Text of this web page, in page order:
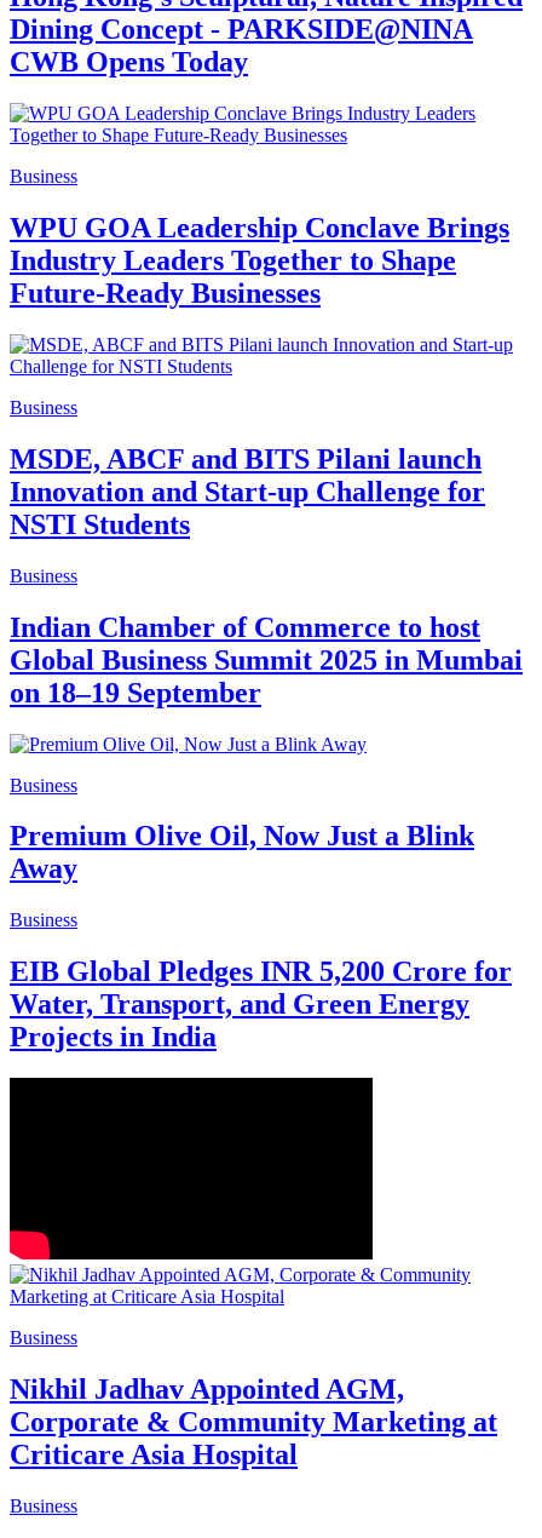
Dining Concept - PARKSIDE@NINA
CWB Opens Today
Business
WPU GOA Leadership Conclave Brings
Industry Leaders Together to Shape
Future-Ready Businesses
Business
MSDE, ABCF and BITS Pilani launch
Innovation and Start-up Challenge for
NSTI Students
Business
Indian Chamber of Commerce to host
Global Business Summit 2025 in Mumbai
on 18–19 September
Business
Premium Olive Oil, Now Just a Blink
Away
Business
EIB Global Pledges INR 5,200 Crore for
Water, Transport, and Green Energy
Projects in India
Business
Nikhil Jadhav Appointed AGM,
Corporate & Community Marketing at
Criticare Asia Hospital
Business